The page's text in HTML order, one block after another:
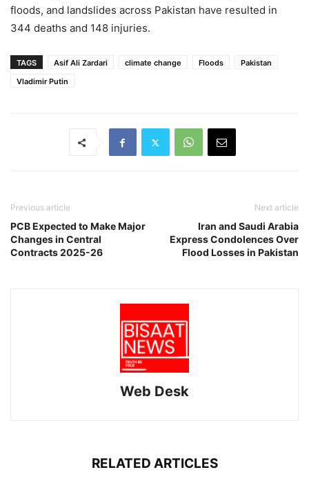
floods, and landslides across Pakistan have resulted in
344 deaths and 148 injuries.
TAGS Asif Ali Zardari climate change Floods
Pakistan
Vladimir Putin
Previous article
PCB Expected to Make Major
Changes in Central
Contracts 2025-26
Next article
Iran and Saudi Arabia
Express Condolences Over
Flood Losses in Pakistan
Web Desk
RELATED ARTICLES